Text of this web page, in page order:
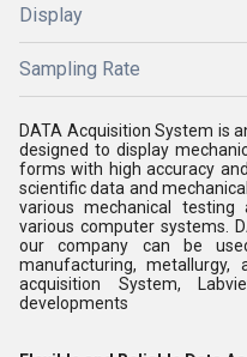
Display
Sampling Rate
DATA Acquisition System is
designed to display
forms with high accuracy
scientific data and
various mechanical
various computer systems.
our company can be
manufacturing, metallurgy,
acquisition System,
developments